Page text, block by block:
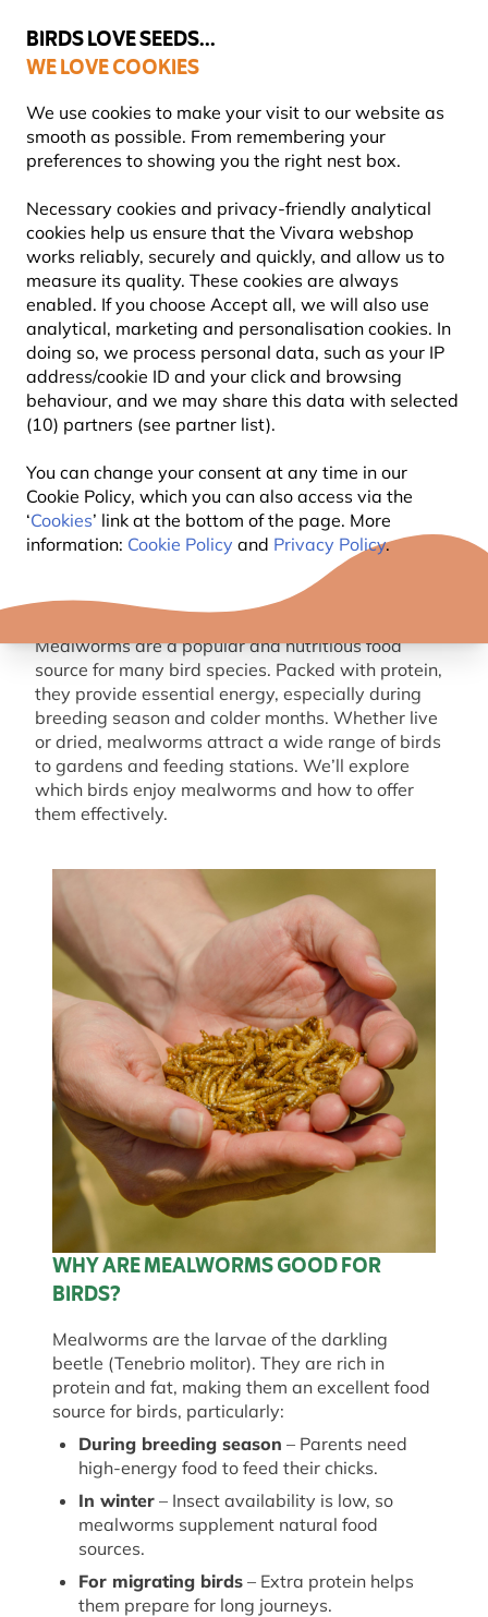
BIRDS LOVE SEEDS...
WE LOVE COOKIES
We use cookies to make your visit to our website as
smooth as possible. From remembering your
preferences to showing you the right nest box.
Necessary cookies and privacy-friendly analytical
cookies help us ensure that the Vivara webshop
works reliably, securely and quickly, and allow us to
measure its quality. These cookies are always
enabled. If you choose Accept all, we will also use
analytical, marketing and personalisation cookies. In
doing so, we process personal data, such as your IP
address/cookie ID and your click and browsing
behaviour, and we may share this data with selected
(10) partners (see partner list).
You can change your consent at any time in our
Cookie Policy, which you can also access via the
‘Cookies’ link at the bottom of the page. More
information: Cookie Policy and Privacy Policy.
Highly rated in 11 countries
Free express delivery over €59
WHAT BIRDS EAT
MEALWORMS?
Vivara
Content Team
09 July
2025
INFORMATION
ADVICE & TIPS
BIRDS
Mealworms are a popular and nutritious food
source for many bird species. Packed with protein,
they provide essential energy, especially during
breeding season and colder months. Whether live
or dried, mealworms attract a wide range of birds
to gardens and feeding stations. We’ll explore
which birds enjoy mealworms and how to offer
them effectively.
WHY ARE MEALWORMS GOOD FOR
BIRDS?
Mealworms are the larvae of the darkling
beetle (Tenebrio molitor). They are rich in
protein and fat, making them an excellent food
source for birds, particularly:
During breeding season – Parents need
high-energy food to feed their chicks.
In winter – Insect availability is low, so
mealworms supplement natural food
sources.
For migrating birds – Extra protein helps
them prepare for long journeys.